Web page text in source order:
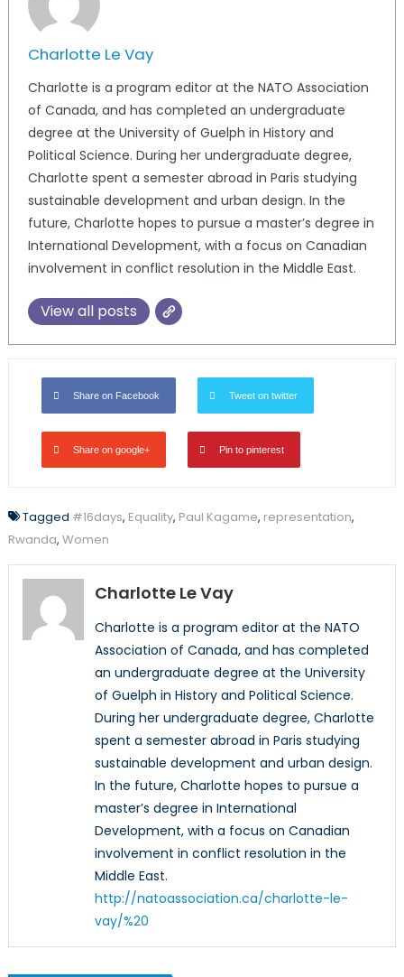
Charlotte Le Vay
Charlotte is a program editor at the NATO Association
of Canada, and has completed an undergraduate
degree at the University of Guelph in History and
Political Science. During her undergraduate degree,
Charlotte spent a semester abroad in Paris studying
sustainable development and urban design. In the
future, Charlotte hopes to pursue a master’s degree in
International Development, with a focus on Canadian
involvement in conflict resolution in the Middle East.
View all posts
Share on Facebook Tweet on twitter
Share on google+ Pin to pinterest
Tagged #16days, Equality, Paul Kagame, representation,
Rwanda, Women
Charlotte Le Vay
Charlotte is a program editor at the NATO
Association of Canada, and has completed
an undergraduate degree at the University
of Guelph in History and Political Science.
During her undergraduate degree, Charlotte
spent a semester abroad in Paris studying
sustainable development and urban design.
In the future, Charlotte hopes to pursue a
master’s degree in International
Development, with a focus on Canadian
involvement in conflict resolution in the
Middle East.
http://natoassociation.ca/charlotte-le-
vay/%20